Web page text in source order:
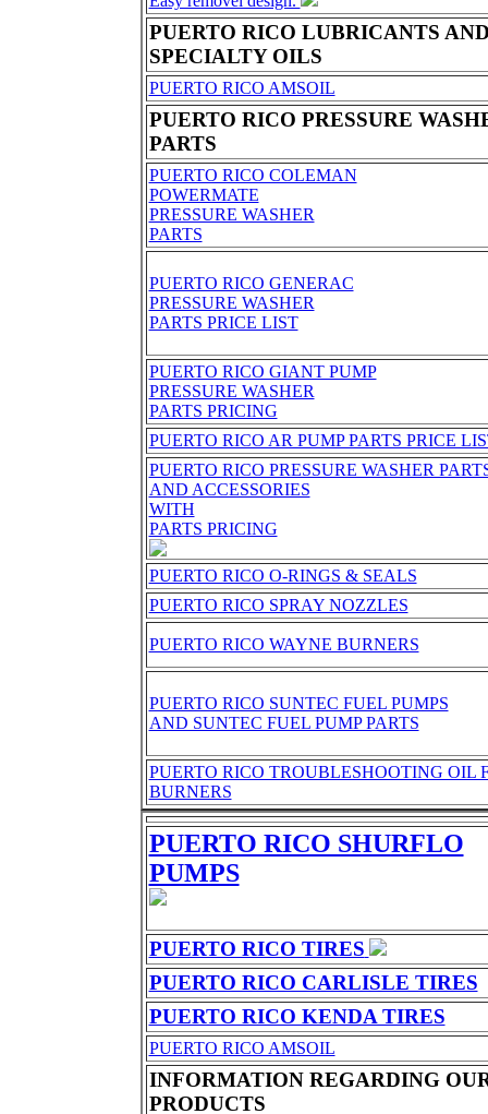
PUERTO RICO LUBRICANTS
SPECIALTY OILS
PUERTO RICO AMSOIL
PUERTO RICO PRESSURE
PARTS
PUERTO RICO COLEMAN
POWERMATE
PRESSURE WASHER
PARTS
PUERTO RICO GENERAC
PRESSURE WASHER
PARTS PRICE LIST
PUERTO RICO GIANT PUMP
PRESSURE WASHER
PARTS PRICING
PUERTO RICO AR PUMP PARTS PRICE
PUERTO RICO PRESSURE WASHER
AND ACCESSORIES
WITH
PARTS PRICING
PUERTO RICO O-RINGS & SEALS
PUERTO RICO SPRAY NOZZLES
PUERTO RICO WAYNE BURNERS
PUERTO RICO SUNTEC FUEL PUMPS
AND SUNTEC FUEL PUMP PARTS
PUERTO RICO TROUBLESHOOTING OIL
BURNERS
PUERTO RICO SHURFLO
PUMPS
PUERTO RICO TIRES
PUERTO RICO CARLISLE TIRES
PUERTO RICO KENDA TIRES
PUERTO RICO AMSOIL
INFORMATION REGARDING
PRODUCTS